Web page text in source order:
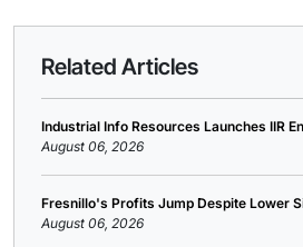
Related Articles
Industrial Info Resources Launches IIR
August 06, 2026
Fresnillo's Profits Jump Despite Lower
August 06, 2026